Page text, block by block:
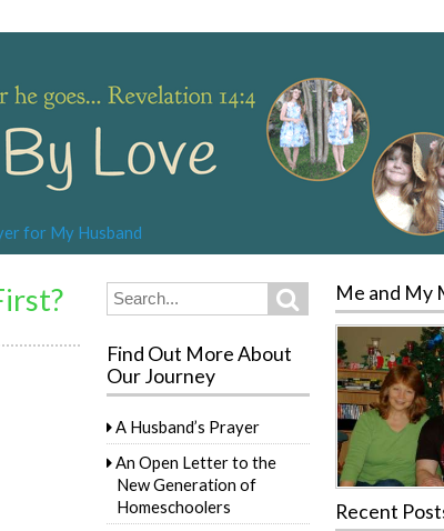
for My Husband
Search
for:
Search
Find Out More About
Our Journey
A Husband’s Prayer
An Open Letter to the
New Generation of
Homeschoolers
Me and My
Recent